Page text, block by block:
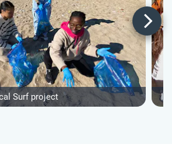
Surf project